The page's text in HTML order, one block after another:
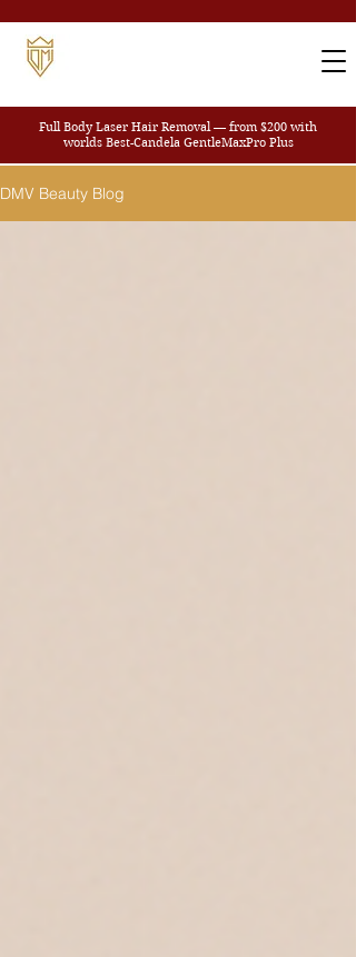
Full Body Laser Hair Removal — from $200 with
worlds Best-Candela GentleMaxPro Plus
DMV Beauty Blog